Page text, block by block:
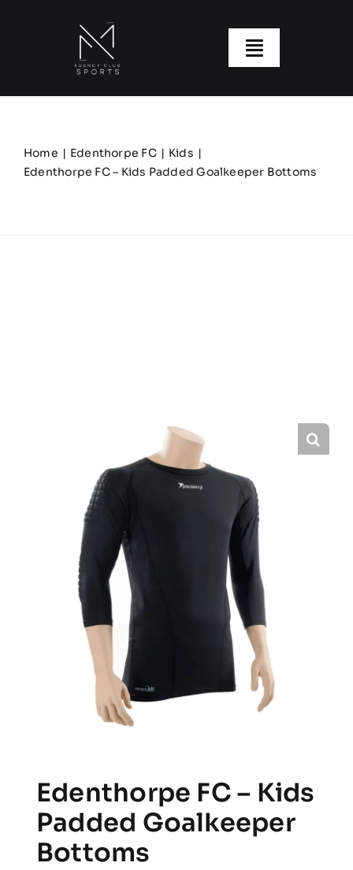
Toggle
Our Clubs
Home Edenthorpe FC
Kids
Edenthorpe FC – Kids Padded Goalkeeper Bottoms
Edenthorpe FC – Kids
Padded Goalkeeper
Bottoms